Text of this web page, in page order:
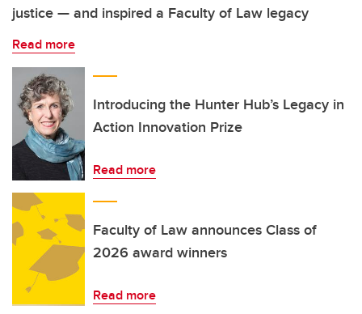
justice — and inspired a Faculty of Law legacy
Read more
Introducing the Hunter Hub’s Legacy in
Action Innovation Prize
Read more
Faculty of Law announces Class of
2026 award winners
Read more